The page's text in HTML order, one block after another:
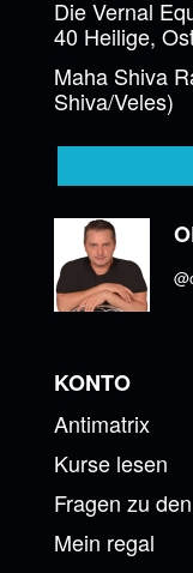
Die Vernal
40 Heilige,
Maha Shiva
Shiva/Veles)
KONTO
Antimatrix
Kurse lesen
Fragen zu
Mein regal